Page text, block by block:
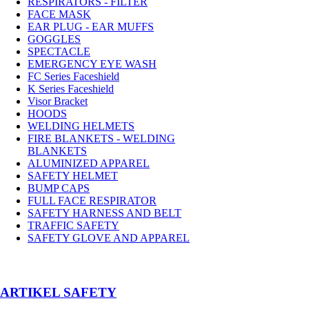
FACE MASK
EAR PLUG - EAR MUFFS
GOGGLES
SPECTACLE
EMERGENCY EYE WASH
FC Series Faceshield
K Series Faceshield
Visor Bracket
HOODS
WELDING HELMETS
FIRE BLANKETS - WELDING
BLANKETS
ALUMINIZED APPAREL
SAFETY HELMET
BUMP CAPS
FULL FACE RESPIRATOR
SAFETY HARNESS AND BELT
TRAFFIC SAFETY
SAFETY GLOVE AND APPAREL
­ARTIKEL SAFETY